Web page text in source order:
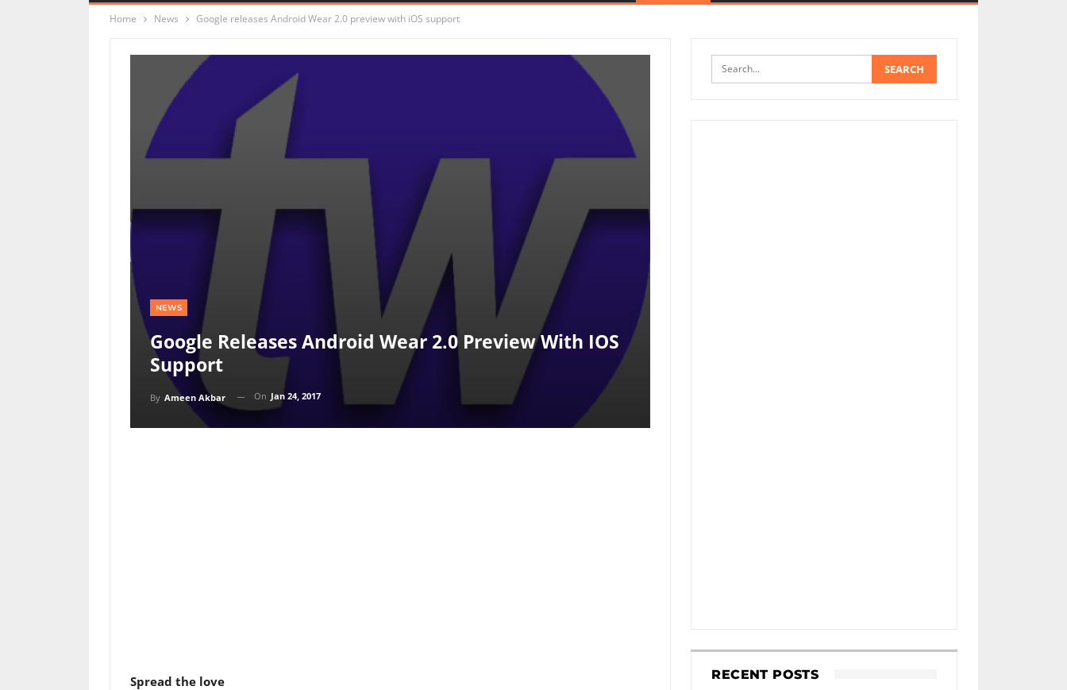
Home News Google releases Android Wear 2.0 preview with iOS support
NEWS
Google Releases Android Wear 2.0 Preview With IOS
Support
By Ameen Akbar On Jan 24, 2017
Spread the love RECENT POSTS